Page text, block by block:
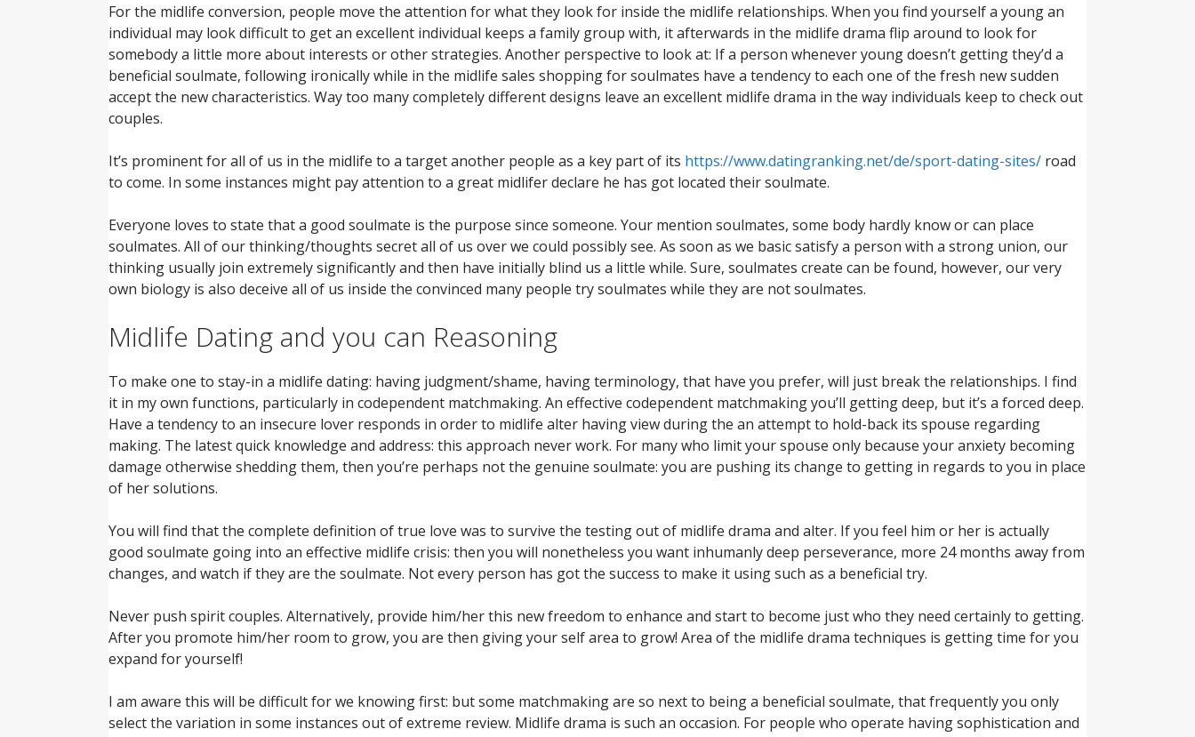
For the midlife conversion, people move the attention for what they look for inside the midlife relationships. When you find yourself a young an
individual may look difficult to get an excellent individual keeps a family group with, it afterwards in the midlife drama flip around to look for
somebody a little more about interests or other strategies. Another perspective to look at: If a person whenever young doesn’t getting they’d a
beneficial soulmate, following ironically while in the midlife sales shopping for soulmates have a tendency to each one of the fresh new sudden
accept the new characteristics. Way too many completely different designs leave an excellent midlife drama in the way individuals keep to check out
couples.
It’s prominent for all of us in the midlife to a target another people as a key part of its https://www.datingranking.net/de/sport-dating-sites/ road
to come. In some instances might pay attention to a great midlifer declare he has got located their soulmate.
Everyone loves to state that a good soulmate is the purpose since someone. Your mention soulmates, some body hardly know or can place
soulmates. All of our thinking/thoughts secret all of us over we could possibly see. As soon as we basic satisfy a person with a strong union, our
thinking usually join extremely significantly and then have initially blind us a little while. Sure, soulmates create can be found, however, our very
own biology is also deceive all of us inside the convinced many people try soulmates while they are not soulmates.
Midlife Dating and you can Reasoning
To make one to stay-in a midlife dating: having judgment/shame, having terminology, that have you prefer, will just break the relationships. I find
it in my own functions, particularly in codependent matchmaking. An effective codependent matchmaking you’ll getting deep, but it’s a forced deep.
Have a tendency to an insecure lover responds in order to midlife alter having view during the an attempt to hold-back its spouse regarding
making. The latest quick knowledge and address: this approach never work. For many who limit your spouse only because your anxiety becoming
damage otherwise shedding them, then you’re perhaps not the genuine soulmate: you are pushing its change to getting in regards to you in place
of her solutions.
You will find that the complete definition of true love was to survive the testing out of midlife drama and alter. If you feel him or her is actually
good soulmate going into an effective midlife crisis: then you will nonetheless you want inhumanly deep perseverance, more 24 months away from
changes, and watch if they are the soulmate. Not every person has got the success to make it using such as a beneficial try.
Never push spirit couples. Alternatively, provide him/her this new freedom to enhance and start to become just who they need certainly to getting.
After you promote him/her room to grow, you are then giving your self area to grow! Area of the midlife drama techniques is getting time for you
expand for yourself!
I am aware this will be difficult for we knowing first: but some matchmaking are so next to being a beneficial soulmate, that frequently you only
select the variation in some instances out of extreme review. Midlife drama is such an occasion. For people who operate having sophistication and